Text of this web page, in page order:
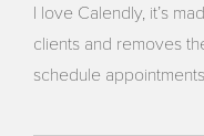
I love Calendly, it’s
clients and removes
schedule